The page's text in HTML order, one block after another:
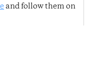
and follow them on